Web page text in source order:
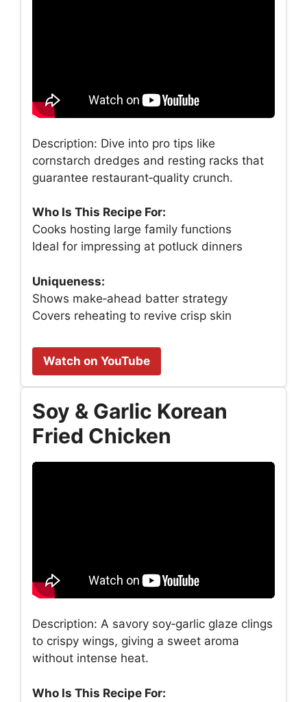
Description: Dive into pro tips like
cornstarch dredges and resting racks that
guarantee restaurant‑quality crunch.
Who Is This Recipe For:
Cooks hosting large family functions
Ideal for impressing at potluck dinners
Uniqueness:
Shows make‑ahead batter strategy
Covers reheating to revive crisp skin
Watch on YouTube
Soy & Garlic Korean
Fried Chicken
Description: A savory soy‑garlic glaze clings
to crispy wings, giving a sweet aroma
without intense heat.
Who Is This Recipe For: